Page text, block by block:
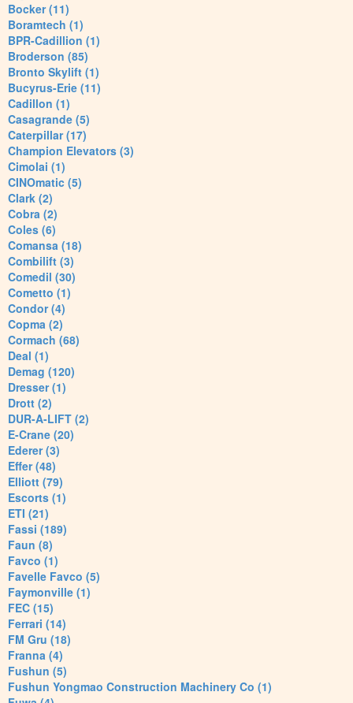
Bocker (11)
Boramtech (1)
BPR-Cadillion (1)
Broderson (85)
Bronto Skylift (1)
Bucyrus-Erie (11)
Cadillon (1)
Casagrande (5)
Caterpillar (17)
Champion Elevators (3)
Cimolai (1)
CINOmatic (5)
Clark (2)
Cobra (2)
Coles (6)
Comansa (18)
Combilift (3)
Comedil (30)
Cometto (1)
Condor (4)
Copma (2)
Cormach (68)
Deal (1)
Demag (120)
Dresser (1)
Drott (2)
DUR-A-LIFT (2)
E-Crane (20)
Ederer (3)
Effer (48)
Elliott (79)
Escorts (1)
ETI (21)
Fassi (189)
Faun (8)
Favco (1)
Favelle Favco (5)
Faymonville (1)
FEC (15)
Ferrari (14)
FM Gru (18)
Franna (4)
Fushun (5)
Fushun Yongmao Construction Machinery Co (1)